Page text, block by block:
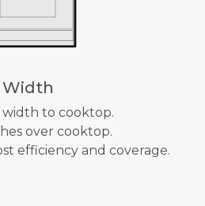
Width
to cooktop.
over cooktop.
efficiency and coverage.